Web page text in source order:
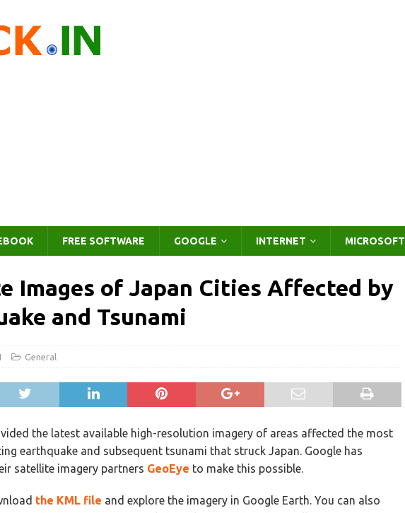
FREE SOFTWARE GOOGLE INTERNET MICROSOFT
Images of Japan Cities Affected by
and Tsunami
General
the latest available high-resolution imagery of areas affected the most
earthquake and subsequent tsunami that struck Japan. Google has
satellite imagery partners GeoEye to make this possible.
the KML file and explore the imagery in Google Earth. You can also